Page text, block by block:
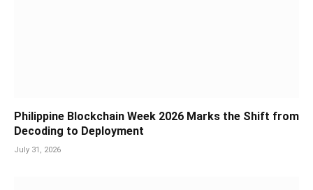
Philippine Blockchain Week 2026 Marks the Shift from
Decoding to Deployment
July 31, 2026